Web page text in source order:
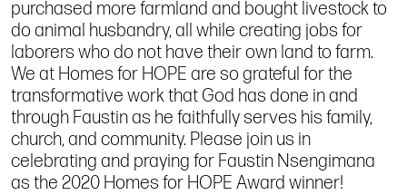
purchased more farmland and bought livestock to
do animal husbandry, all while creating jobs for
laborers who do not have their own land to farm.
We at Homes for HOPE are so grateful for the
transformative work that God has done in and
through Faustin as he faithfully serves his family,
church, and community. Please join us in
celebrating and praying for Faustin Nsengimana
as the 2020 Homes for HOPE Award winner!